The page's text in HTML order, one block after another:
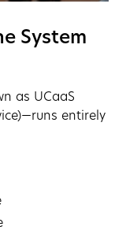
System
as UCaaS
entirely